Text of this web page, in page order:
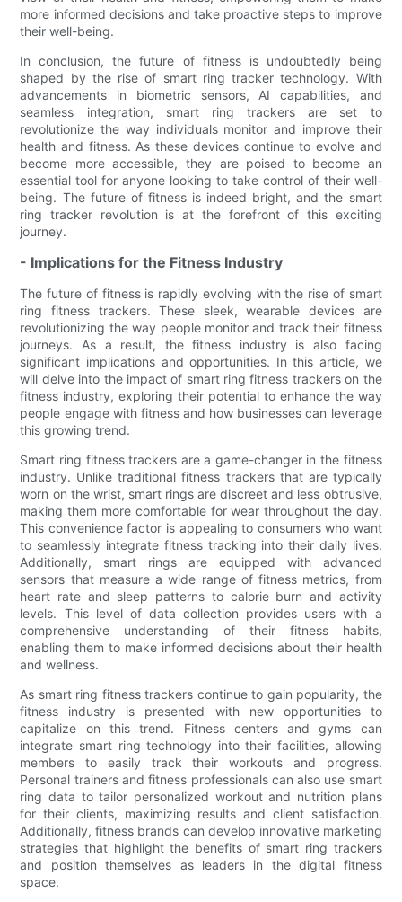
more informed decisions and take proactive steps to improve
their well-being.
In conclusion, the future of fitness is undoubtedly being
shaped by the rise of smart ring tracker technology. With
advancements in biometric sensors, AI capabilities, and
seamless integration, smart ring trackers are set to
revolutionize the way individuals monitor and improve their
health and fitness. As these devices continue to evolve and
become more accessible, they are poised to become an
essential tool for anyone looking to take control of their well-
being. The future of fitness is indeed bright, and the smart
ring tracker revolution is at the forefront of this exciting
journey.
- Implications for the Fitness Industry
The future of fitness is rapidly evolving with the rise of smart
ring fitness trackers. These sleek, wearable devices are
revolutionizing the way people monitor and track their fitness
journeys. As a result, the fitness industry is also facing
significant implications and opportunities. In this article, we
will delve into the impact of smart ring fitness trackers on the
fitness industry, exploring their potential to enhance the way
people engage with fitness and how businesses can leverage
this growing trend.
Smart ring fitness trackers are a game-changer in the fitness
industry. Unlike traditional fitness trackers that are typically
worn on the wrist, smart rings are discreet and less obtrusive,
making them more comfortable for wear throughout the day.
This convenience factor is appealing to consumers who want
to seamlessly integrate fitness tracking into their daily lives.
Additionally, smart rings are equipped with advanced
sensors that measure a wide range of fitness metrics, from
heart rate and sleep patterns to calorie burn and activity
levels. This level of data collection provides users with a
comprehensive understanding of their fitness habits,
enabling them to make informed decisions about their health
and wellness.
As smart ring fitness trackers continue to gain popularity, the
fitness industry is presented with new opportunities to
capitalize on this trend. Fitness centers and gyms can
integrate smart ring technology into their facilities, allowing
members to easily track their workouts and progress.
Personal trainers and fitness professionals can also use smart
ring data to tailor personalized workout and nutrition plans
for their clients, maximizing results and client satisfaction.
Additionally, fitness brands can develop innovative marketing
strategies that highlight the benefits of smart ring trackers
and position themselves as leaders in the digital fitness
space.